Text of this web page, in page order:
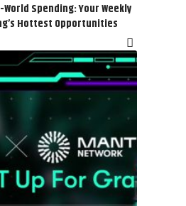
Spending: Your Weekly
Hottest Opportunities